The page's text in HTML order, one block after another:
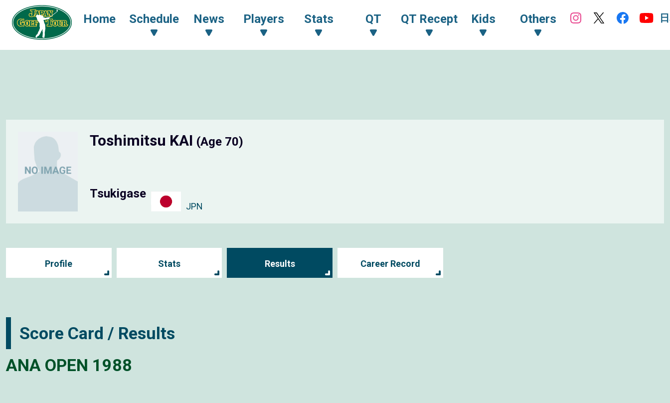
Home Schedule News Players Stats QT QT Recept Kids Others
Toshimitsu KAI (Age 70)
Tsukigase
JPN
Profile Stats Results Career Record
Score Card / Results
ANA OPEN 1988